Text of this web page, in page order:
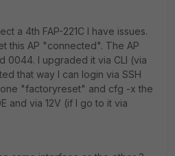
a 4th FAP-221C I have issues.
this AP "connected". The AP
0044. I upgraded it via CLI (via
that way I can login via SSH
"factoryreset" and cfg -x the
and via 12V (if I go to it via